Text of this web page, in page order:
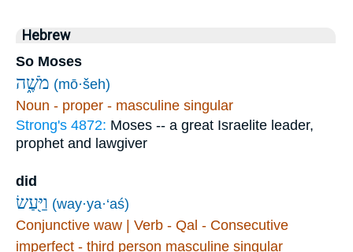
Hebrew
So Moses
מֹשֶׁ֑ה (mō·šeh)
Noun - proper - masculine singular
Strong's 4872: Moses -- a great Israelite leader,
prophet and lawgiver
did
וַיַּ֖עַשׂ (way·ya·‘aś)
Conjunctive waw | Verb - Qal - Consecutive
imperfect - third person masculine singular